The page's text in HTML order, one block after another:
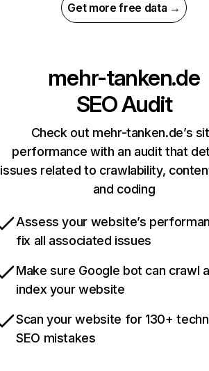
Get more free data →
mehr-tanken.de
SEO Audit
Check out mehr-tanken.de’s
performance with an audit that
issues related to crawlability,
and coding
Assess your website’s
fix all associated issues
Make sure Google bot can crawl
index your website
Scan your website for 130+
SEO mistakes